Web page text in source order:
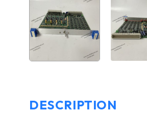
DESCRIPTION